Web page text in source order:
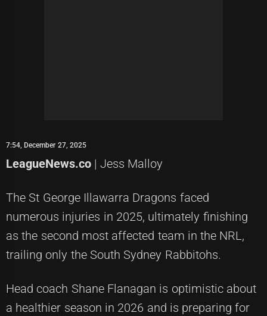
7:54, December 27, 2025
LeagueNews.co | Jess Malloy
The St George Illawarra Dragons faced
numerous injuries in 2025, ultimately finishing
as the second most affected team in the NRL,
trailing only the South Sydney Rabbitohs.
Head coach Shane Flanagan is optimistic about
a healthier season in 2026 and is preparing for